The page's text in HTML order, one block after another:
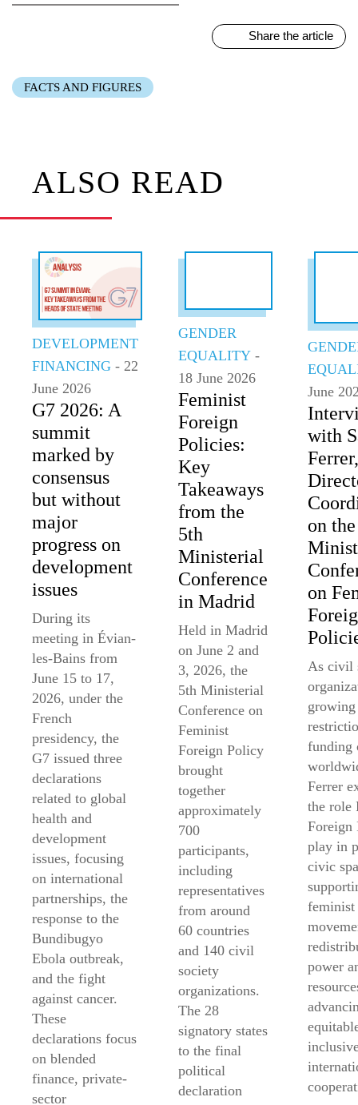
Share the article
FACTS AND FIGURES
ALSO READ
DEVELOPMENT
FINANCING - 22
June 2026
G7 2026: A
summit
marked by
consensus
but without
major
progress on
development
issues
During its
meeting in Évian-
les-Bains from
June 15 to 17,
2026, under the
French
presidency, the
G7 issued three
declarations
related to global
health and
development
issues, focusing
on international
partnerships, the
response to the
Bundibugyo
Ebola outbreak,
and the fight
against cancer.
These
declarations focus
on blended
finance, private-
sector
GENDER
EQUALITY -
18 June 2026
Feminist
Foreign
Policies:
Key
Takeaways
from the
5th
Ministerial
Conference
in Madrid
Held in Madrid
on June 2 and
3, 2026, the
5th Ministerial
Conference on
Feminist
Foreign Policy
brought
together
approximately
700
participants,
including
representatives
from around
60 countries
and 140 civil
society
organizations.
The 28
signatory states
to the final
political
declaration
June
with
Ferrer,
on
on
As civil
growing
funding
Ferrer
the role
Foreign
play in
civic
feminist
power